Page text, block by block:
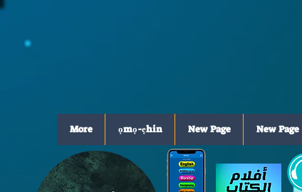
New Page
New Page
ọmọ-ẹhin
More